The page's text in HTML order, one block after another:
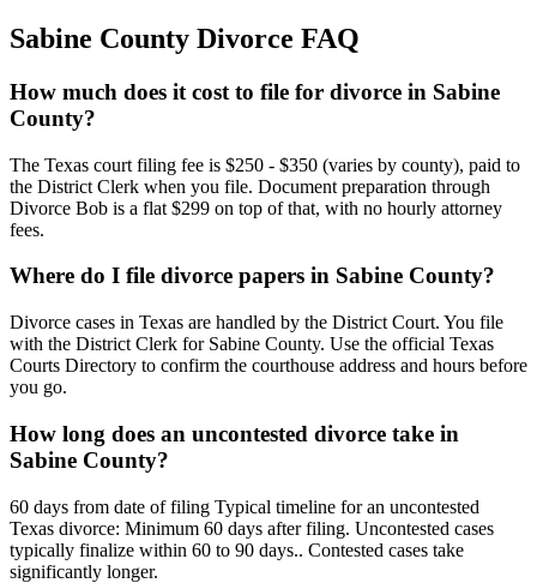
Sabine County Divorce FAQ
How much does it cost to file for divorce in Sabine
County?
The Texas court filing fee is $250 - $350 (varies by county), paid to
the District Clerk when you file. Document preparation through
Divorce Bob is a flat $299 on top of that, with no hourly attorney
fees.
Where do I file divorce papers in Sabine County?
Divorce cases in Texas are handled by the District Court. You file
with the District Clerk for Sabine County. Use the official Texas
Courts Directory to confirm the courthouse address and hours before
you go.
How long does an uncontested divorce take in
Sabine County?
60 days from date of filing Typical timeline for an uncontested
Texas divorce: Minimum 60 days after filing. Uncontested cases
typically finalize within 60 to 90 days.. Contested cases take
significantly longer.